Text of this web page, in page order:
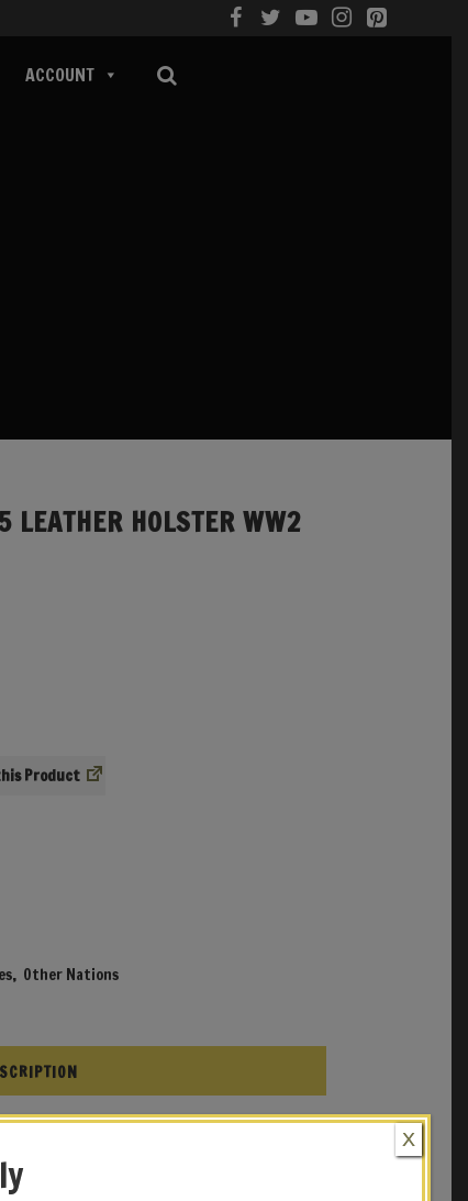
ACCOUNT
HOLSTER WW2
, Other Nations
X